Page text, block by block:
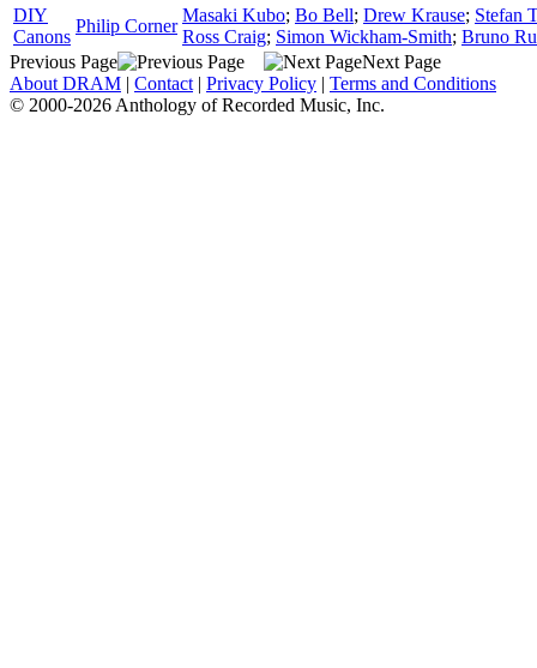
DIY
Canons
Philip Corner
Masaki Kubo; Bo Bell; Drew Krause; Stefan
Ross Craig; Simon Wickham-Smith; Bruno
Previous Page
Next Page
About DRAM | Contact | Privacy Policy | Terms and Conditions
© 2000-2026 Anthology of Recorded Music, Inc.